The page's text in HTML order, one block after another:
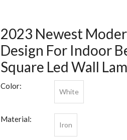
2023 Newest
Design For Indoor
Square Led Wall
Color:
White
Material:
Iron